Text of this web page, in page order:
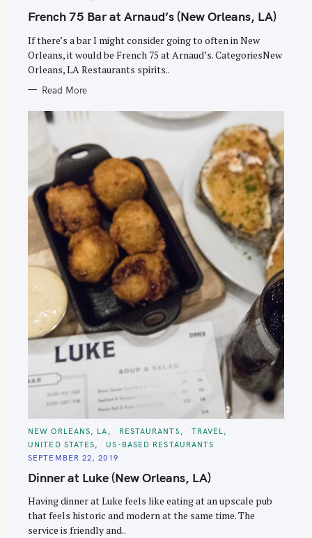
O
R
E
S
French 75 Bar at Arnaud’s (New Orleans, LA)
If there’s a bar I might consider going to often in New
Orleans, it would be French 75 at Arnaud’s. CategoriesNew
Orleans, LA Restaurants spirits..
Read More
C
T
E
O
R
E
S
NEW ORLEANS, LA RESTAURANTS
TRAVEL
UNITED STATES
US-BASED RESTAURANTS
SEPTEMBER 22, 2019
Dinner at Luke (New Orleans, LA)
Having dinner at Luke feels like eating at an upscale pub
that feels historic and modern at the same time. The
service is friendly and..
h
o
r